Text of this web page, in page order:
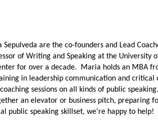
are the co-founders and Lead
of Writing and Speaking at the University
for over a decade. Maria holds an MBA
in leadership communication and critical
sessions on all kinds of public
an elevator or business pitch, preparing
public speaking skillset, we're happy to help!